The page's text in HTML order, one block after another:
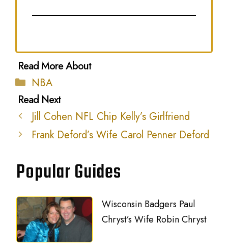
Categories
NBA
Jill Cohen NFL Chip Kelly’s Girlfriend
Frank Deford’s Wife Carol Penner Deford
Popular Guides
Wisconsin Badgers Paul
Chryst’s Wife Robin Chryst